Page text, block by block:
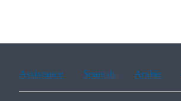
Assistance Spanish Arabic